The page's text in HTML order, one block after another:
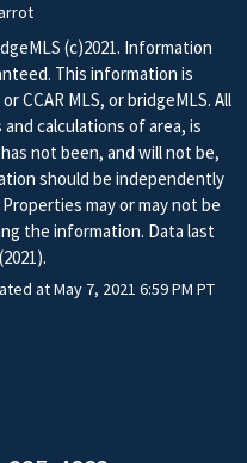
(c)2021. Information
This information is
CCAR MLS, or bridgeMLS. All
calculations of area, is
not been, and will not be,
should be independently
may or may not be
the information. Data last
at May 7, 2021 6:59 PM PT